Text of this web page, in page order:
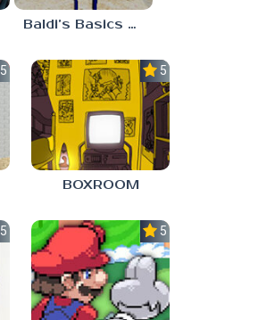
Baldi’s Basics MATH GAME OF FUN
5.0 5.0
BOXROOM
5.0 5.0